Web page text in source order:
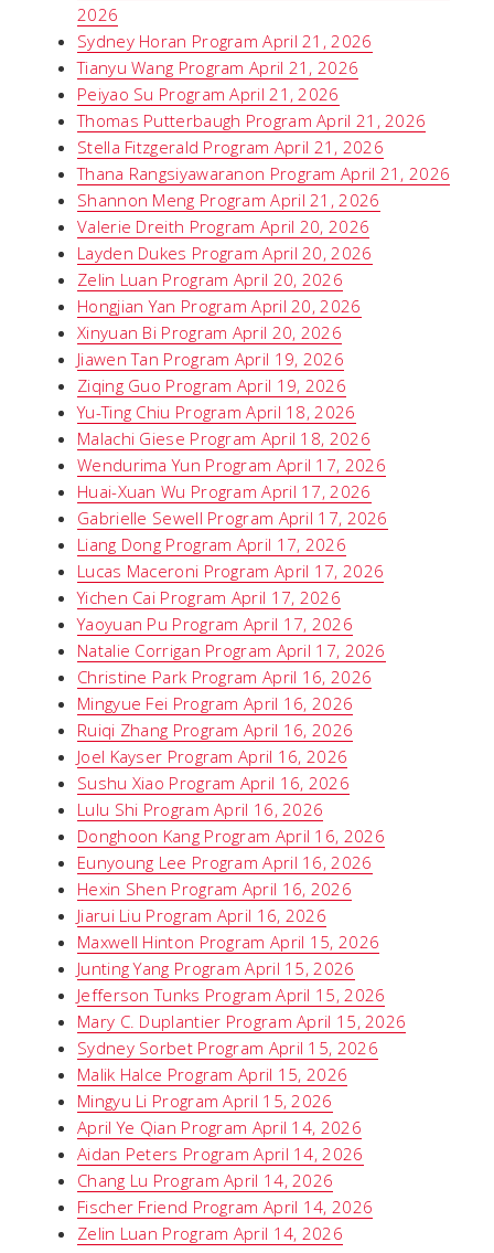
2026
Sydney Horan Program April 21, 2026
Tianyu Wang Program April 21, 2026
Peiyao Su Program April 21, 2026
Thomas Putterbaugh Program April 21, 2026
Stella Fitzgerald Program April 21, 2026
Thana Rangsiyawaranon Program April 21, 2026
Shannon Meng Program April 21, 2026
Valerie Dreith Program April 20, 2026
Layden Dukes Program April 20, 2026
Zelin Luan Program April 20, 2026
Hongjian Yan Program April 20, 2026
Xinyuan Bi Program April 20, 2026
Jiawen Tan Program April 19, 2026
Ziqing Guo Program April 19, 2026
Yu-Ting Chiu Program April 18, 2026
Malachi Giese Program April 18, 2026
Wendurima Yun Program April 17, 2026
Huai-Xuan Wu Program April 17, 2026
Gabrielle Sewell Program April 17, 2026
Liang Dong Program April 17, 2026
Lucas Maceroni Program April 17, 2026
Yichen Cai Program April 17, 2026
Yaoyuan Pu Program April 17, 2026
Natalie Corrigan Program April 17, 2026
Christine Park Program April 16, 2026
Mingyue Fei Program April 16, 2026
Ruiqi Zhang Program April 16, 2026
Joel Kayser Program April 16, 2026
Sushu Xiao Program April 16, 2026
Lulu Shi Program April 16, 2026
Donghoon Kang Program April 16, 2026
Eunyoung Lee Program April 16, 2026
Hexin Shen Program April 16, 2026
Jiarui Liu Program April 16, 2026
Maxwell Hinton Program April 15, 2026
Junting Yang Program April 15, 2026
Jefferson Tunks Program April 15, 2026
Mary C. Duplantier Program April 15, 2026
Sydney Sorbet Program April 15, 2026
Malik Halce Program April 15, 2026
Mingyu Li Program April 15, 2026
April Ye Qian Program April 14, 2026
Aidan Peters Program April 14, 2026
Chang Lu Program April 14, 2026
Fischer Friend Program April 14, 2026
Zelin Luan Program April 14, 2026